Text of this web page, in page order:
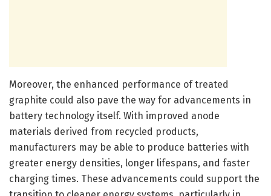
Moreover, the enhanced performance of treated
graphite could also pave the way for advancements in
battery technology itself. With improved anode
materials derived from recycled products,
manufacturers may be able to produce batteries with
greater energy densities, longer lifespans, and faster
charging times. These advancements could support the